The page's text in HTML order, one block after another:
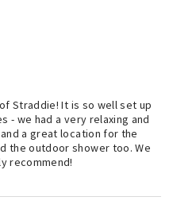
Straddie! It is so well set up
- we had a very relaxing and
a great location for the
the outdoor shower too. We
recommend!